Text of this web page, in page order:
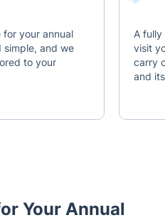
your annual
simple, and we
to your
A
visit
carry
and
Your Annual